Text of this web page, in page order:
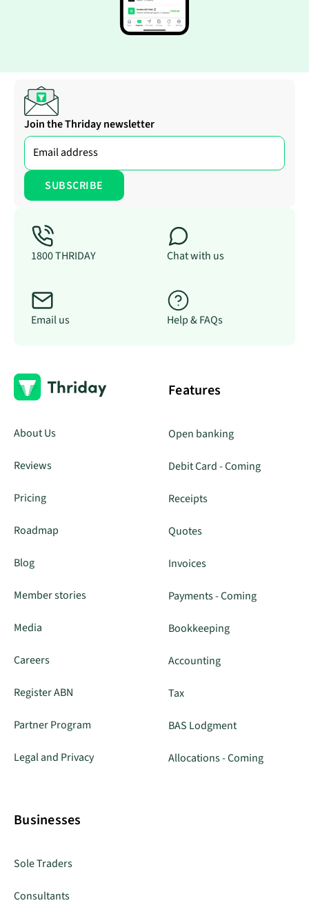
Join the Thriday newsletter
1800 THRIDAY Chat with us
Email us Help & FAQs
About Us
Reviews
Pricing
Roadmap
Blog
Member stories
Media
Careers
Register ABN
Partner Program
Legal and Privacy
Features
Open banking
Debit Card - Coming
Receipts
Quotes
Invoices
Payments - Coming
Bookkeeping
Accounting
Tax
BAS Lodgment
Allocations - Coming
Businesses
Sole Traders
Consultants